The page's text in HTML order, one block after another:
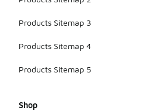
Products Sitemap 3
Products Sitemap 4
Products Sitemap 5
Shop